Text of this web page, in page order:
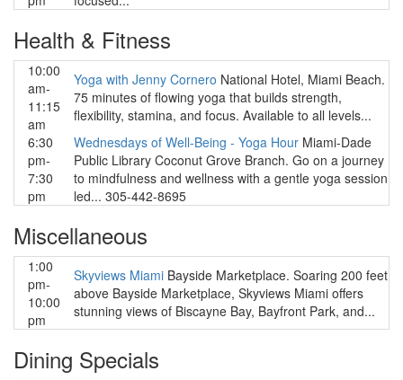
Health & Fitness
10:00
am-
11:15
am
Yoga with Jenny Cornero National Hotel, Miami Beach.
75 minutes of flowing yoga that builds strength,
flexibility, stamina, and focus. Available to all levels...
6:30
pm-
7:30
pm
Wednesdays of Well-Being - Yoga Hour Miami-Dade
Public Library Coconut Grove Branch. Go on a journey
to mindfulness and wellness with a gentle yoga session
led... 305-442-8695
Miscellaneous
1:00
pm-
10:00
pm
Skyviews Miami Bayside Marketplace. Soaring 200 feet
above Bayside Marketplace, Skyviews Miami offers
stunning views of Biscayne Bay, Bayfront Park, and...
Dining Specials